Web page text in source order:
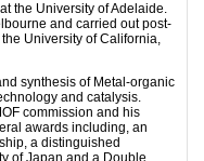
the University of Adelaide.
and carried out post-
University of California,
synthesis of Metal-organic
and catalysis.
commission and his
awards including, an
a distinguished
of Japan and a Double